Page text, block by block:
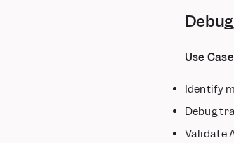
Use
Identify
Debug
Validate